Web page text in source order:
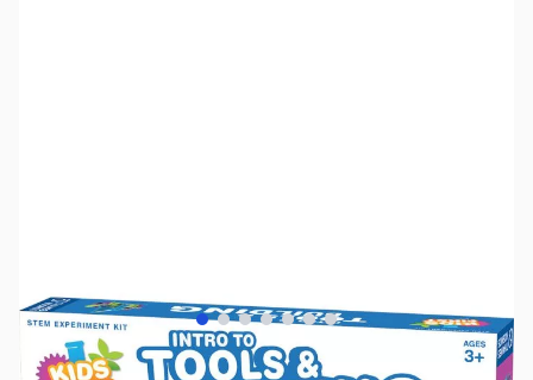
View larger image
View larger image
View larger image
View larger image
View larger image
View larger image
View larger image